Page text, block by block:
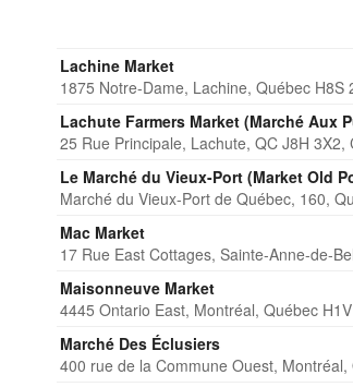
Lachine Market
1875 Notre-Dame, Lachine, Québec H8S
Lachute Farmers Market (Marché Aux
25 Rue Principale, Lachute, QC J8H 3X2,
Le Marché du Vieux-Port (Market Old
Marché du Vieux-Port de Québec, 160,
Mac Market
17 Rue East Cottages, Sainte-Anne-de-
Maisonneuve Market
4445 Ontario East, Montréal, Québec
Marché Des Éclusiers
400 rue de la Commune Ouest, Montréal,